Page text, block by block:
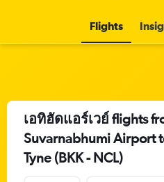
Flights
เอทิฮัดแอร์เวย์ flights
Suvarnabhumi Airport
Tyne (BKK - NCL)